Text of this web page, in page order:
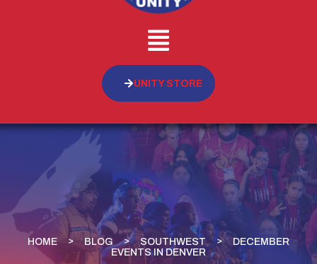
UNITY STORE
HOME BLOG SOUTHWEST
DECEMBER
EVENTS IN DENVER